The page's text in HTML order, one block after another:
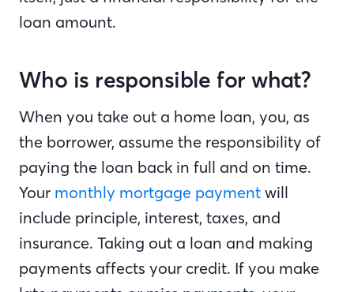
loan amount.
Who is responsible for what?
When you take out a home loan, you, as
the borrower, assume the responsibility of
paying the loan back in full and on time.
Your monthly mortgage payment will
include principle, interest, taxes, and
insurance. Taking out a loan and making
payments affects your credit. If you make